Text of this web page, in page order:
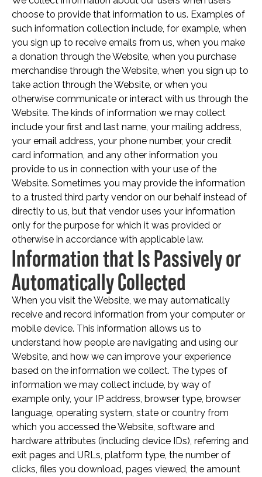
choose to provide that information to us. Examples of
such information collection include, for example, when
you sign up to receive emails from us, when you make
a donation through the Website, when you purchase
merchandise through the Website, when you sign up to
take action through the Website, or when you
otherwise communicate or interact with us through the
Website. The kinds of information we may collect
include your first and last name, your mailing address,
your email address, your phone number, your credit
card information, and any other information you
provide to us in connection with your use of the
Website. Sometimes you may provide the information
to a trusted third party vendor on our behalf instead of
directly to us, but that vendor uses your information
only for the purpose for which it was provided or
otherwise in accordance with applicable law.
Information that Is Passively or
Automatically Collected
When you visit the Website, we may automatically
receive and record information from your computer or
mobile device. This information allows us to
understand how people are navigating and using our
Website, and how we can improve your experience
based on the information we collect. The types of
information we may collect include, by way of
example only, your IP address, browser type, browser
language, operating system, state or country from
which you accessed the Website, software and
hardware attributes (including device IDs), referring and
exit pages and URLs, platform type, the number of
clicks, files you download, pages viewed, the amount